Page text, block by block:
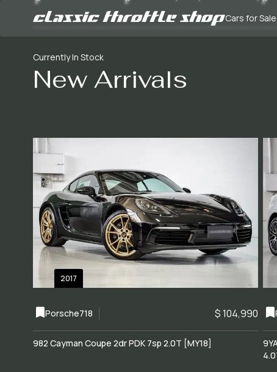
Cars for Sale
Currently In Stock
New Arrivals
2017
Porsche718 $ 104,990
982 Cayman Coupe 2dr PDK 7sp 2.0T [MY18]